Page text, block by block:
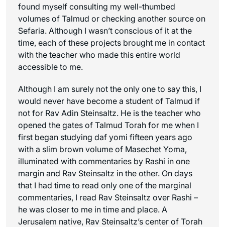
found myself consulting my well-thumbed
volumes of Talmud or checking another source on
Sefaria. Although I wasn’t conscious of it at the
time, each of these projects brought me in contact
with the teacher who made this entire world
accessible to me.
Although I am surely not the only one to say this, I
would never have become a student of Talmud if
not for Rav Adin Steinsaltz. He is the teacher who
opened the gates of Talmud Torah for me when I
first began studying daf yomi fifteen years ago
with a slim brown volume of Masechet Yoma,
illuminated with commentaries by Rashi in one
margin and Rav Steinsaltz in the other. On days
that I had time to read only one of the marginal
commentaries, I read Rav Steinsaltz over Rashi –
he was closer to me in time and place. A
Jerusalem native, Rav Steinsaltz’s center of Torah